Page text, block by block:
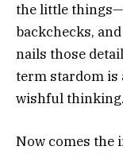
the little
backchecks,
nails those
term stardom
wishful thinking.
Now comes the